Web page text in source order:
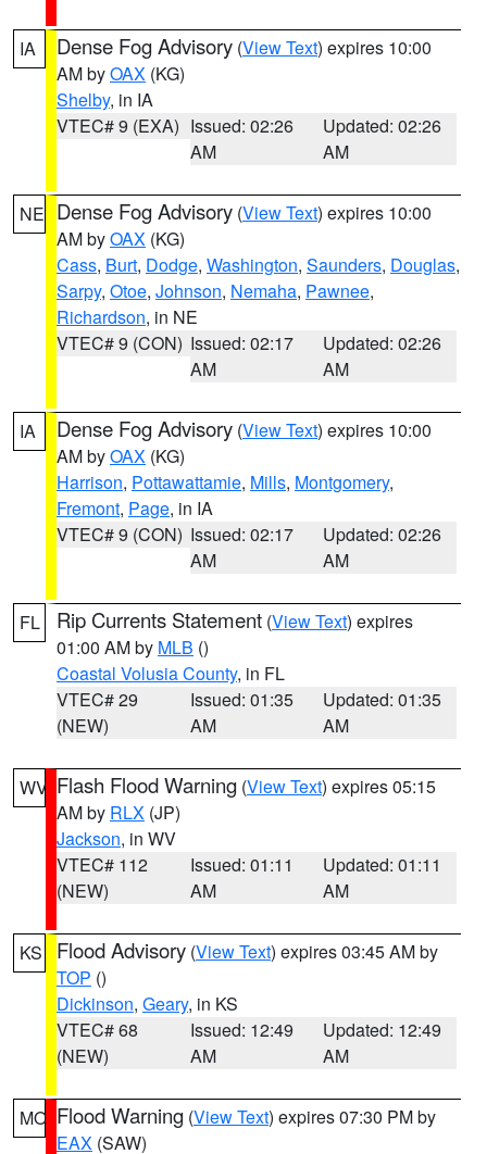
IA Dense Fog Advisory (View Text) expires 10:00
AM byOAX (KG)
Shelby, in IA
VTEC# 9 (EXA) Issued: 02:26
AM
Updated: 02:26
AM
NE Dense Fog Advisory (View Text) expires 10:00
AM byOAX (KG)
Cass, Burt, Dodge, Washington, Saunders, Douglas,
Sarpy, Otoe, Johnson, Nemaha, Pawnee,
Richardson, in NE
VTEC# 9 (CON) Issued: 02:17
AM
Updated: 02:26
AM
IA Dense Fog Advisory (View Text) expires 10:00
AM byOAX (KG)
Harrison, Pottawattamie, Mills, Montgomery,
Fremont, Page, in IA
VTEC# 9 (CON) Issued: 02:17
AM
Updated: 02:26
AM
FL Rip Currents Statement (View Text) expires
01:00 AM by MLB ()
Coastal Volusia County, in FL
VTEC# 29
(NEW)
Issued: 01:35
AM
Updated: 01:35
AM
WV Flash Flood Warning (View Text) expires 05:15
AM by RLX (JP)
Jackson, in WV
VTEC# 112
(NEW)
Issued: 01:11
AM
Updated: 01:11
AM
KS Flood Advisory (View Text) expires 03:45 AM by
TOP ()
Dickinson, Geary, in KS
VTEC# 68
(NEW)
Issued: 12:49
AM
Updated: 12:49
AM
MO Flood Warning (View Text) expires 07:30 PM by
EAX (SAW)